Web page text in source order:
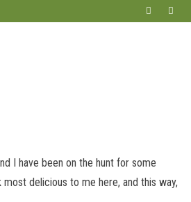
I have been on the hunt for some
delicious to me here, and this way,